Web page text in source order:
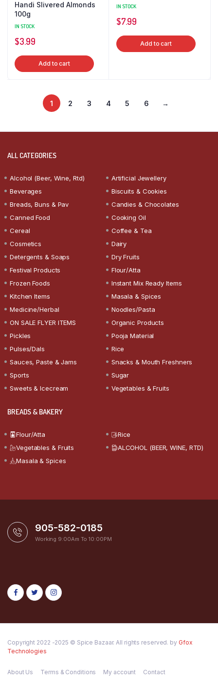
Handi Slivered Almonds
100g
IN STOCK
$3.99
Add to cart
IN STOCK
$7.99
Add to cart
1 2 3 4 5 6 →
ALL CATEGORIES
Alcohol (Beer, Wine, Rtd)
Artificial Jewellery
Beverages
Biscuits & Cookies
Breads, Buns & Pav
Candies & Chocolates
Canned Food
Cooking Oil
Cereal
Coffee & Tea
Cosmetics
Dairy
Detergents & Soaps
Dry Fruits
Festival Products
Flour/Atta
Frozen Foods
Instant Mix Ready Items
Kitchen Items
Masala & Spices
Medicine/Herbal
Noodles/Pasta
ON SALE FLYER ITEMS
Organic Products
Pickles
Pooja Material
Pulses/Dals
Rice
Sauces, Paste & Jams
Snacks & Mouth Freshners
Sports
Sugar
Sweets & Icecream
Vegetables & Fruits
BREADS & BAKERY
Flour/Atta
Rice
Vegetables & Fruits
ALCOHOL (BEER, WINE, RTD)
Masala & Spices
905-582-0185
Working 9:00Am To 10:00PM
Copyright 2022 -2025 © Spice Bazaar. All rights reserved. by Gfox
Technologies
About Us Terms & Conditions My account Contact